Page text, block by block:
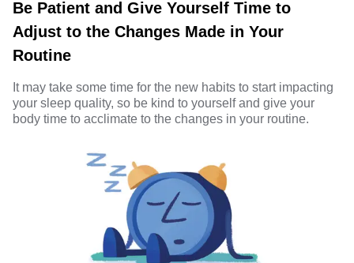
Be Patient and Give Yourself Time to
Adjust to the Changes Made in Your
Routine
It may take some time for the new habits to start impacting
your sleep quality, so be kind to yourself and give your
body time to acclimate to the changes in your routine.